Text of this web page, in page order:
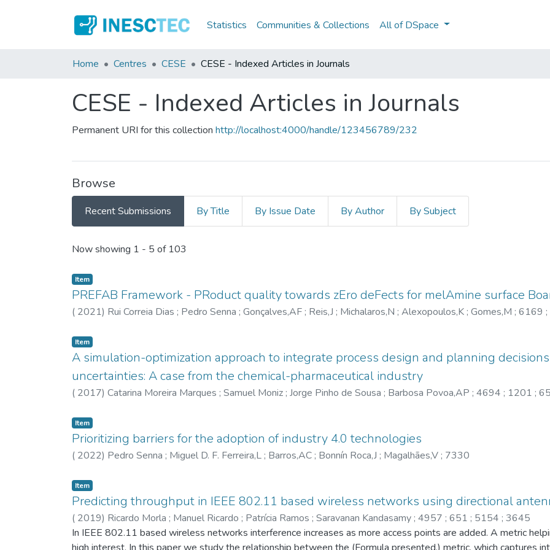
Statistics Communities & Collections All of DSpace
Home Centres CESE CESE - Indexed Articles in Journals
CESE - Indexed Articles in Journals
Permanent URI for this collection http://localhost:4000/handle/123456789/232
Browse
Recent Submissions By Title By Issue Date By Author By Subject
Recent Submissions
Now showing 1 - 5 of 103
Item
PREFAB Framework - PRoduct quality towards zEro deFects for melAmine surface
( 2021) Rui Correia Dias ; Pedro Senna ; Gonçalves,AF ; Reis,J ; Michalaros,N ; Alexopoulos,K ; Gomes,M ; 6169 ;
Item
A simulation-optimization approach to integrate process design and planning
uncertainties: A case from the chemical-pharmaceutical industry
( 2017) Catarina Moreira Marques ; Samuel Moniz ; Jorge Pinho de Sousa ; Barbosa Povoa,AP ; 4694 ; 1201 ;
Item
Prioritizing barriers for the adoption of industry 4.0 technologies
( 2022) Pedro Senna ; Miguel D. F. Ferreira,L ; Barros,AC ; Bonnín Roca,J ; Magalhães,V ; 7330
Item
Predicting throughput in IEEE 802.11 based wireless networks using directional
( 2019) Ricardo Morla ; Manuel Ricardo ; Patrícia Ramos ; Saravanan Kandasamy ; 4957 ; 651 ; 5154 ; 3645
In IEEE 802.11 based wireless networks interference increases as more access points are added. A metric